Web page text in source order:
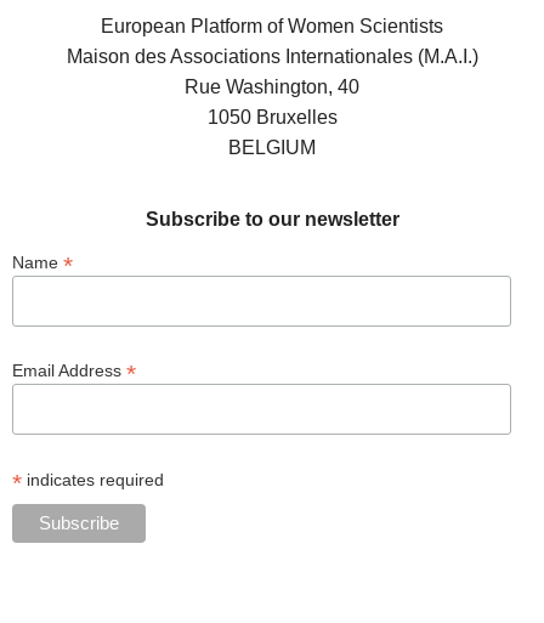
European Platform of Women Scientists
Maison des Associations Internationales (M.A.I.)
Rue Washington, 40
1050 Bruxelles
BELGIUM
Subscribe to our newsletter
Name *
Email Address *
* indicates required